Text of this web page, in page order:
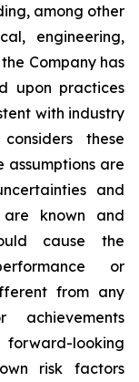
among other
engineering,
Company has
upon practices
with industry
these
assumptions are
and
are known and
cause the
or
from any
looking
risk factors